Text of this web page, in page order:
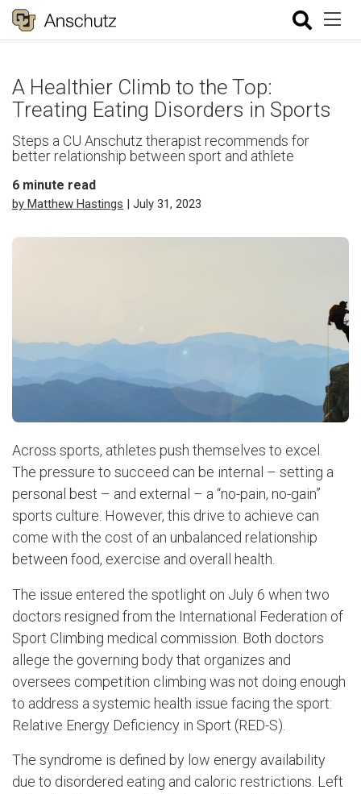
A Healthier Climb to the Top:
Treating Eating Disorders in Sports
Steps a CU Anschutz therapist recommends for
better relationship between sport and athlete
6 minute read
by Matthew Hastings | July 31, 2023
Across sports, athletes push themselves to excel.
The pressure to succeed can be internal – setting a
personal best – and external – a “no-pain, no-gain”
sports culture. However, this drive to achieve can
come with the cost of an unbalanced relationship
between food, exercise and overall health.
The issue entered the spotlight on July 6 when two
doctors resigned from the International Federation of
Sport Climbing medical commission. Both doctors
allege the governing body that organizes and
oversees competition climbing was not doing enough
to address a systemic health issue facing the sport:
Relative Energy Deficiency in Sport (RED-S).
The syndrome is defined by low energy availability
due to disordered eating and caloric restrictions. Left